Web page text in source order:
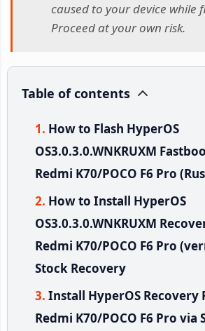
caused to your device while
Proceed at your own risk.
Table of contents
How to Flash HyperOS
OS3.0.3.0.WNKRUXM
Redmi K70/POCO F6 Pro
How to Install HyperOS
OS3.0.3.0.WNKRUXM
Redmi K70/POCO F6 Pro
Stock Recovery
Install HyperOS Recovery
Redmi K70/POCO F6 Pro via